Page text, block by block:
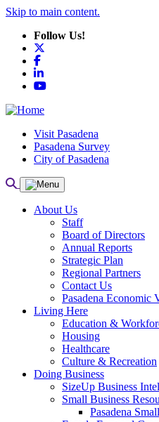
Skip to main content.
Follow Us!
Facebook
LinkedIn
YouTube
Visit Pasadena
Pasadena Survey
City of Pasadena
About Us
Staff
Board of Directors
Annual Reports
Strategic Plan
Regional Partners
Contact Us
Pasadena Economic
Living Here
Education &
Housing
Healthcare
Culture & Recreation
Doing Business
SizeUp Business
Small Business
Pasadena